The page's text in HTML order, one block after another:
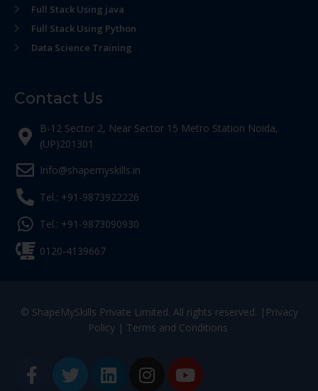
Full Stack Using java
Full Stack Using Python
Data Science Training
Contact Us
B-12 Sector 2, Near Sector 15 Metro Station Noida,
(UP)201301
Info@shapemyskills.in
Tel.: +91-9873922226
Tel.: +91-9873090930
0120-4139667
© ShapeMySkills Private Limited. All rights reserved. | Privacy
Policy| Terms and Conditions